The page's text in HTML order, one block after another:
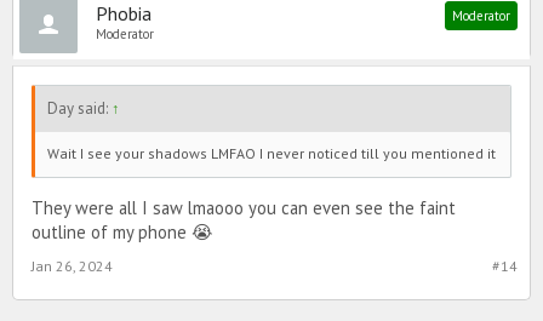
Phobia
Moderator
Moderator
Day said: ↑
Wait I see your shadows LMFAO I never noticed till you mentioned it
They were all I saw lmaooo you can even see the faint
outline of my phone 😭
#14
Jan 26, 2024